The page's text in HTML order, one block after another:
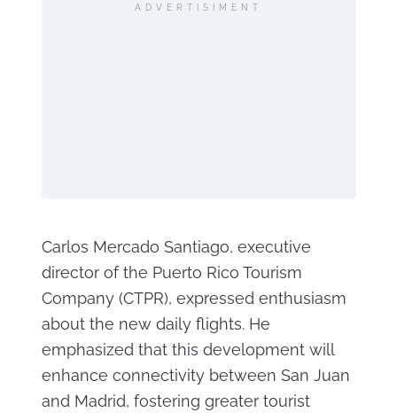
ADVERTISIMENT
Carlos Mercado Santiago, executive
director of the Puerto Rico Tourism
Company (CTPR), expressed enthusiasm
about the new daily flights. He
emphasized that this development will
enhance connectivity between San Juan
and Madrid, fostering greater tourist